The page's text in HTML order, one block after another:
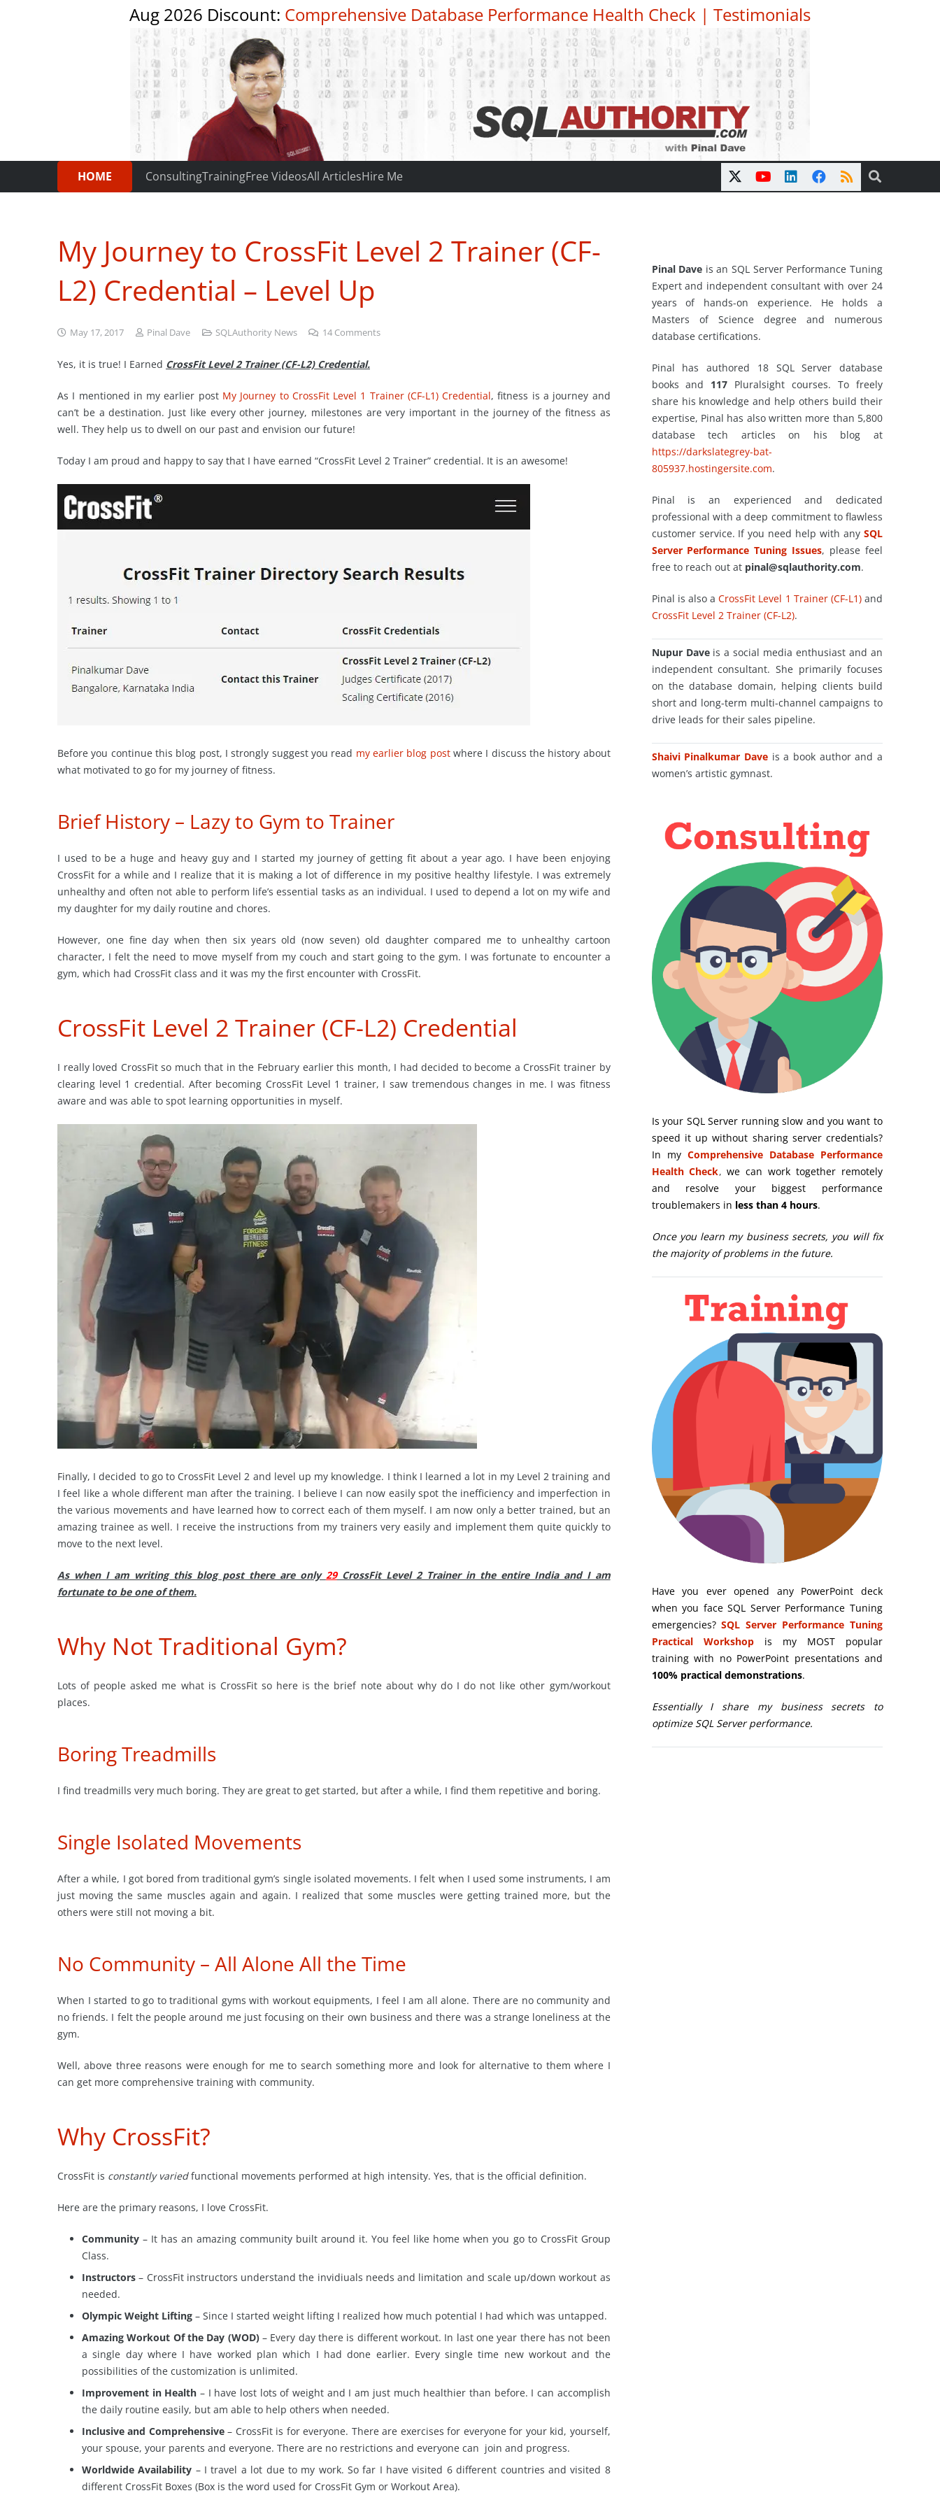
Aug 2026 Discount: Comprehensive Database Performance Health Check | Testimonials
HOME ConsultingTrainingFree VideosAll ArticlesHire Me
My Journey to CrossFit Level 2 Trainer (CF-
L2) Credential – Level Up
May 17, 2017 Pinal Dave SQLAuthority News 14 Comments
Yes, it is true! I Earned CrossFit Level 2 Trainer (CF-L2) Credential.
As I mentioned in my earlier post My Journey to CrossFit Level 1 Trainer (CF-L1) Credential, fitness is a journey and
can’t be a destination. Just like every other journey, milestones are very important in the journey of the fitness as
well. They help us to dwell on our past and envision our future!
Today I am proud and happy to say that I have earned “CrossFit Level 2 Trainer” credential. It is an awesome!
Before you continue this blog post, I strongly suggest you read my earlier blog postwhere I discuss the history about
what motivated to go for my journey of fitness.
Brief History – Lazy to Gym to Trainer
I used to be a huge and heavy guy and I started my journey of getting fit about a year ago. I have been enjoying
CrossFit for a while and I realize that it is making a lot of difference in my positive healthy lifestyle. I was extremely
unhealthy and often not able to perform life’s essential tasks as an individual. I used to depend a lot on my wife and
my daughter for my daily routine and chores.
However, one fine day when then six years old (now seven) old daughter compared me to unhealthy cartoon
character, I felt the need to move myself from my couch and start going to the gym. I was fortunate to encounter a
gym, which had CrossFit class and it was my the first encounter with CrossFit.
CrossFit Level 2 Trainer (CF-L2) Credential
I really loved CrossFit so much that in the February earlier this month, I had decided to become a CrossFit trainer by
clearing level 1 credential. After becoming CrossFit Level 1 trainer, I saw tremendous changes in me. I was fitness
aware and was able to spot learning opportunities in myself.
Finally, I decided to go to CrossFit Level 2 and level up my knowledge. I think I learned a lot in my Level 2 training and
I feel like a whole different man after the training. I believe I can now easily spot the inefficiency and imperfection in
the various movements and have learned how to correct each of them myself. I am now only a better trained, but an
amazing trainee as well. I receive the instructions from my trainers very easily and implement them quite quickly to
move to the next level.
As when I am writing this blog post there are only 29CrossFit Level 2 Trainer in the entire India and I am
fortunate to be one of them.
Why Not Traditional Gym?
Lots of people asked me what is CrossFit so here is the brief note about why do I do not like other gym/workout
places.
Boring Treadmills
I find treadmills very much boring. They are great to get started, but after a while, I find them repetitive and boring.
Single Isolated Movements
After a while, I got bored from traditional gym’s single isolated movements. I felt when I used some instruments, I am
just moving the same muscles again and again. I realized that some muscles were getting trained more, but the
others were still not moving a bit.
No Community – All Alone All the Time
When I started to go to traditional gyms with workout equipments, I feel I am all alone. There are no community and
no friends. I felt the people around me just focusing on their own business and there was a strange loneliness at the
gym.
Well, above three reasons were enough for me to search something more and look for alternative to them where I
can get more comprehensive training with community.
Why CrossFit?
CrossFit is constantly variedfunctional movements performed at high intensity. Yes, that is the official definition.
Here are the primary reasons, I love CrossFit.
Community – It has an amazing community built around it. You feel like home when you go to CrossFit Group
Class.
Instructors – CrossFit instructors understand the invidiuals needs and limitation and scale up/down workout as
needed.
Olympic Weight Lifting – Since I started weight lifting I realized how much potential I had which was untapped.
Amazing Workout Of the Day (WOD)– Every day there is different workout. In last one year there has not been
a single day where I have worked plan which I had done earlier. Every single time new workout and the
possibilities of the customization is unlimited.
Improvement in Health – I have lost lots of weight and I am just much healthier than before. I can accomplish
the daily routine easily, but am able to help others when needed.
Inclusive and Comprehensive– CrossFit is for everyone. There are exercises for everyone for your kid, yourself,
your spouse, your parents and everyone. There are no restrictions and everyone can join and progress.
Worldwide Availability – I travel a lot due to my work. So far I have visited 6 different countries and visited 8
different CrossFit Boxes (Box is the word used for CrossFit Gym or Workout Area).
Pinal Dave is an SQL Server Performance Tuning
Expert and independent consultant with over 24
years of hands-on experience. He holds a
Masters of Science degree and numerous
database certifications.
Pinal has authored 18 SQL Server database
books and 117 Pluralsight courses. To freely
share his knowledge and help others build their
expertise, Pinal has also written more than 5,800
database tech articles on his blog at
https://darkslategrey-bat-
805937.hostingersite.com.
Pinal is an experienced and dedicated
professional with a deep commitment to flawless
customer service. If you need help with any SQL
Server Performance Tuning Issues, please feel
free to reach out at pinal@sqlauthority.com.
Pinal is also aCrossFit Level 1 Trainer (CF-L1)and
CrossFit Level 2 Trainer (CF-L2).
Nupur Daveis a social media enthusiast and an
independent consultant. She primarily focuses
on the database domain, helping clients build
short and long-term multi-channel campaigns to
drive leads for their sales pipeline.
Shaivi Pinalkumar Daveis a book author and a
women’s artistic gymnast.
Is your SQL Server running slow and you want to
speed it up without sharing server credentials?
In my Comprehensive Database Performance
Health Check,we can work together remotely
and resolve your biggest performance
troublemakers in less than 4 hours.
Once you learn my business secrets, you will fix
the majority of problems in the future.
Have you ever opened any PowerPoint deck
when you face SQL Server Performance Tuning
emergencies? SQL Server Performance Tuning
Practical Workshop
is my MOST popular
training with no PowerPoint presentations and
100% practical demonstrations.
Essentially I share my business secrets to
optimize SQL Server performance.